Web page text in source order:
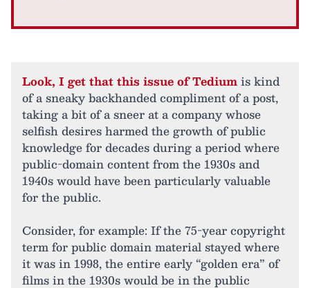
Look, I get that this issue of Tediumis kind
of a sneaky backhanded compliment of a post,
taking a bit of a sneer at a company whose
selfish desires harmed the growth of public
knowledge for decades during a period where
public-domain content from the 1930s and
1940s would have been particularly valuable
for the public.
Consider, for example: If the 75-year copyright
term for public domain material stayed where
it was in 1998, the entire early “golden era” of
films in the 1930s would be in the public